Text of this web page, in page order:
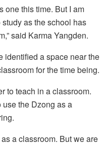
one this time. But I am
as the school has
said Karma Yangden.
identified a space near the
for the time being.
to teach in a classroom.
the Dzong as a
a classroom. But we are